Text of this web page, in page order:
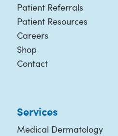
Patient Referrals
Patient Resources
Careers
Shop
Contact
Services
Medical Dermatology